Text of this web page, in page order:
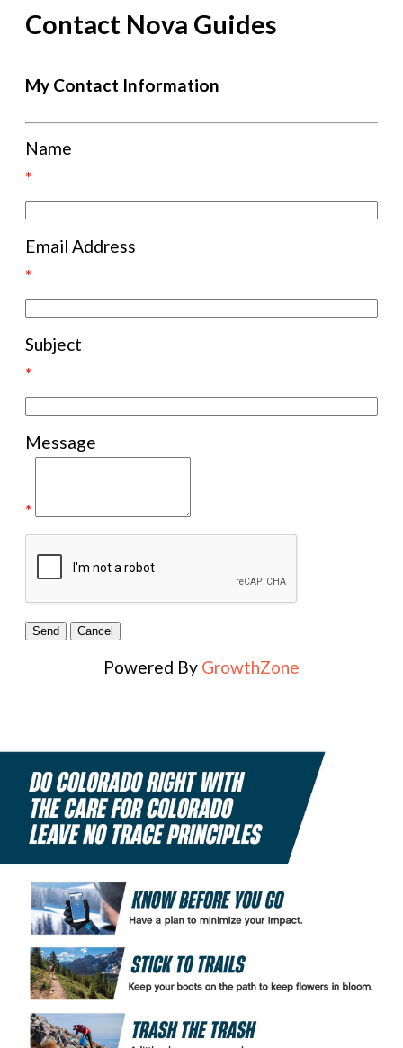
Contact Nova Guides
My Contact Information
Name
*
Email Address
*
Subject
*
Message
*
Powered By GrowthZone